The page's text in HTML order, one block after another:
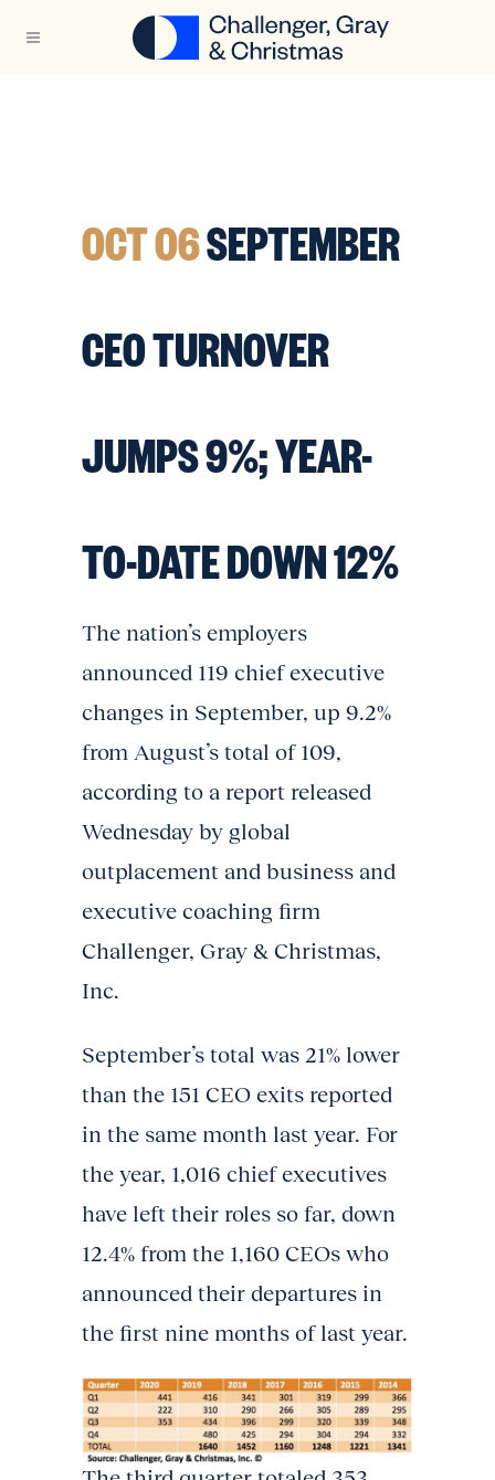
OCT 06SEPTEMBER
CEO TURNOVER
JUMPS 9%; YEAR-
TO-DATE DOWN 12%
The nation’s employers
announced 119 chief executive
changes in September, up 9.2%
from August’s total of 109,
according to a report released
Wednesday by global
outplacement and business and
executive coaching firm
Challenger, Gray & Christmas,
Inc.
September’s total was 21% lower
than the 151 CEO exits reported
in the same month last year. For
the year, 1,016 chief executives
have left their roles so far, down
12.4% from the 1,160 CEOs who
announced their departures in
the first nine months of last year.